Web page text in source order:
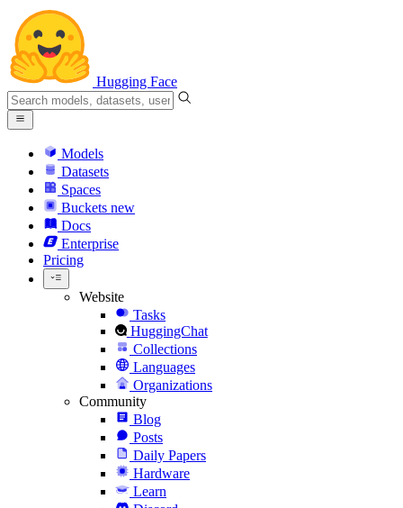
Hugging Face
Models
Datasets
Spaces
Buckets new
Docs
Enterprise
Pricing
Website
Tasks
HuggingChat
Collections
Languages
Organizations
Community
Blog
Posts
Daily Papers
Hardware
Learn